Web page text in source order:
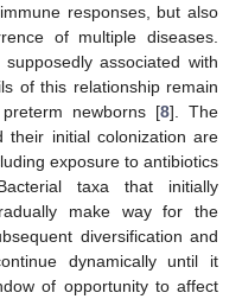
responses, but also
of multiple diseases.
associated with
of this relationship remain
newborns [8]. The
their initial colonization are
exposure to antibiotics
taxa that initially
make way for the
diversification and
dynamically until it
of opportunity to affect